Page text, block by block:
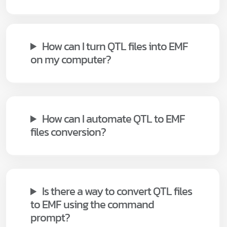
How can I turn QTL files into EMF
on my computer?
How can I automate QTL to EMF
files conversion?
Is there a way to convert QTL files
to EMF using the command
prompt?